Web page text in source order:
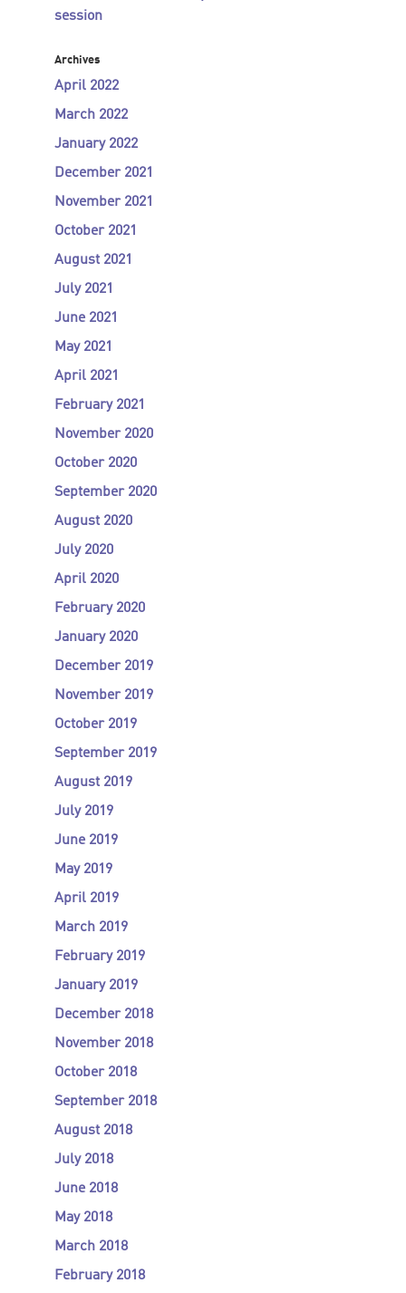
session
Archives
April 2022
March 2022
January 2022
December 2021
November 2021
October 2021
August 2021
July 2021
June 2021
May 2021
April 2021
February 2021
November 2020
October 2020
September 2020
August 2020
July 2020
April 2020
February 2020
January 2020
December 2019
November 2019
October 2019
September 2019
August 2019
July 2019
June 2019
May 2019
April 2019
March 2019
February 2019
January 2019
December 2018
November 2018
October 2018
September 2018
August 2018
July 2018
June 2018
May 2018
March 2018
February 2018